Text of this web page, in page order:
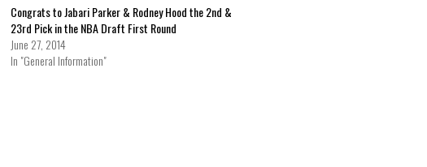
Congrats to Jabari Parker & Rodney Hood the 2nd &
23rd Pick in the NBA Draft First Round
June 27, 2014
In "General Information"